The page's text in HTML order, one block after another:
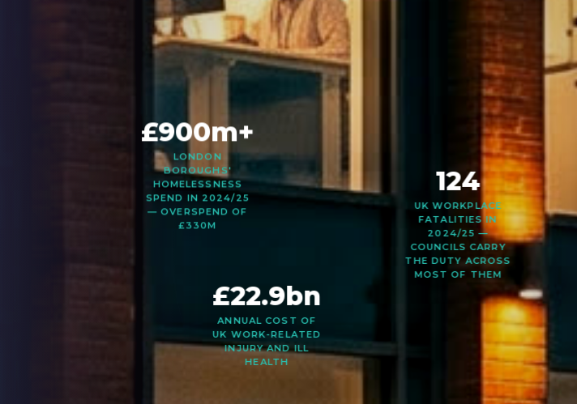
£900m+
BOROUGHS'
HOMELESSNESS
SPEND IN 2024/25
— OVERSPEND OF
£330M
124
UK WORKPLACE
FATALITIES IN
2024/25 —
COUNCILS CARRY
THE DUTY ACROSS
£22.9bn
ANNUAL COST OF
UK WORK-RELATED
INJURY AND ILL